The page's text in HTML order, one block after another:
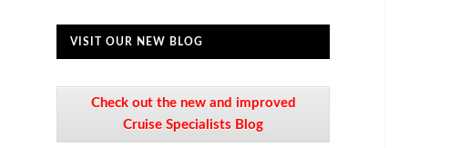
VISIT OUR NEW BLOG
Check out the new and improved
Cruise Specialists Blog